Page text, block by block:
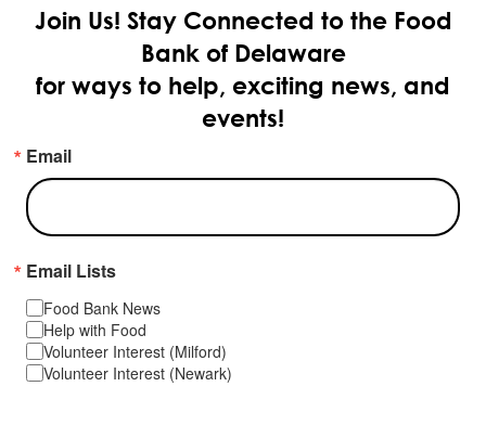
Join Us! Stay Connected to the Food
Bank of Delaware
for ways to help, exciting news, and
events!
Email
Email Lists
Food Bank News
Help with Food
Volunteer Interest (Milford)
Volunteer Interest (Newark)